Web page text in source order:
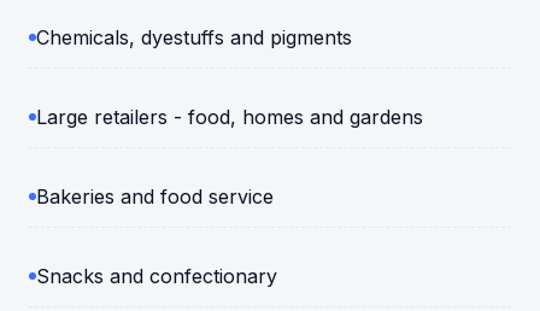
Chemicals, dyestuffs and pigments
Large retailers - food, homes and gardens
Bakeries and food service
Snacks and confectionary